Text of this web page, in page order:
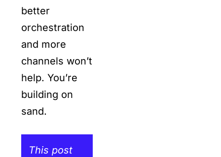
better
orchestration
and more
channels won’t
help. You’re
building on
sand.
This post